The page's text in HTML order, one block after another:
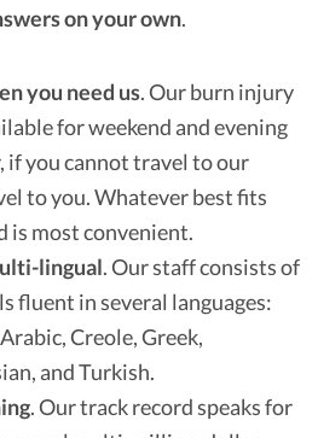
on your own.
you need us.Our burn injury
for weekend and evening
if you cannot travel to our
to you. Whatever best fits
is most convenient.
lingual.Our staff consists of
fluent in several languages:
Creole, Greek,
and Turkish.
.Our track record speaks for